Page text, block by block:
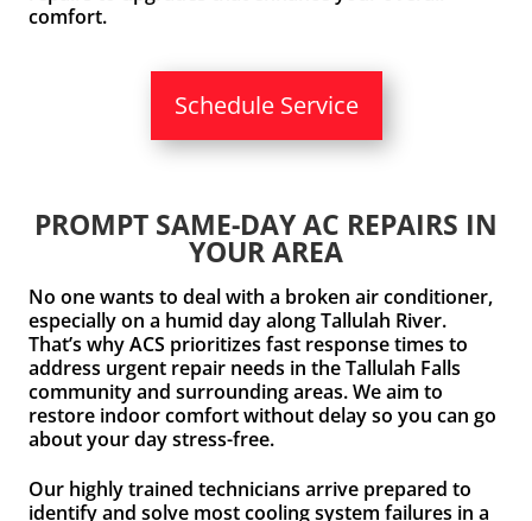
comfort.
Schedule Service
PROMPT SAME-DAY AC REPAIRS IN
YOUR AREA
No one wants to deal with a broken air conditioner,
especially on a humid day along Tallulah River.
That’s why ACS prioritizes fast response times to
address urgent repair needs in the Tallulah Falls
community and surrounding areas. We aim to
restore indoor comfort without delay so you can go
about your day stress-free.
Our highly trained technicians arrive prepared to
identify and solve most cooling system failures in a